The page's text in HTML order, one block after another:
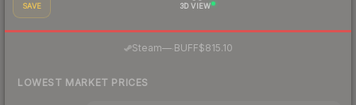
SAVE 3D VIEW
Steam—· BUFF$815.10
LOWEST MARKET PRICES